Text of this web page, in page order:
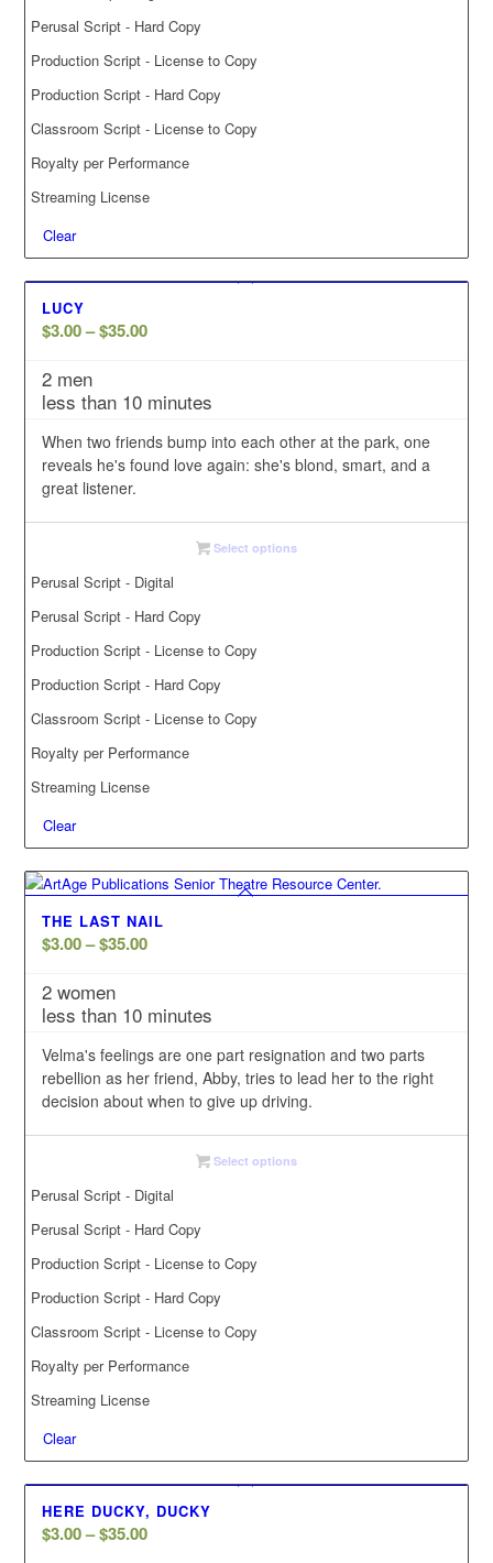
Perusal Script - Hard Copy
Production Script - License to Copy
Production Script - Hard Copy
Classroom Script - License to Copy
Royalty per Performance
Streaming License
Clear
LUCY
$3.00 –$35.00Price
through
$35.00
2 men
less than 10 minutes
When two friends bump into each other at the park, one
reveals he's found love again: she's blond, smart, and a
great listener.
Select options
Perusal Script - Digital
Perusal Script - Hard Copy
Production Script - License to Copy
Production Script - Hard Copy
Classroom Script - License to Copy
Royalty per Performance
Streaming License
Clear
THE LAST NAIL
$3.00 –$35.00Price
through
$35.00
2 women
less than 10 minutes
Velma's feelings are one part resignation and two parts
rebellion as her friend, Abby, tries to lead her to the right
decision about when to give up driving.
Select options
Perusal Script - Digital
Perusal Script - Hard Copy
Production Script - License to Copy
Production Script - Hard Copy
Classroom Script - License to Copy
Royalty per Performance
Streaming License
Clear
HERE DUCKY, DUCKY
$3.00 –$35.00Price